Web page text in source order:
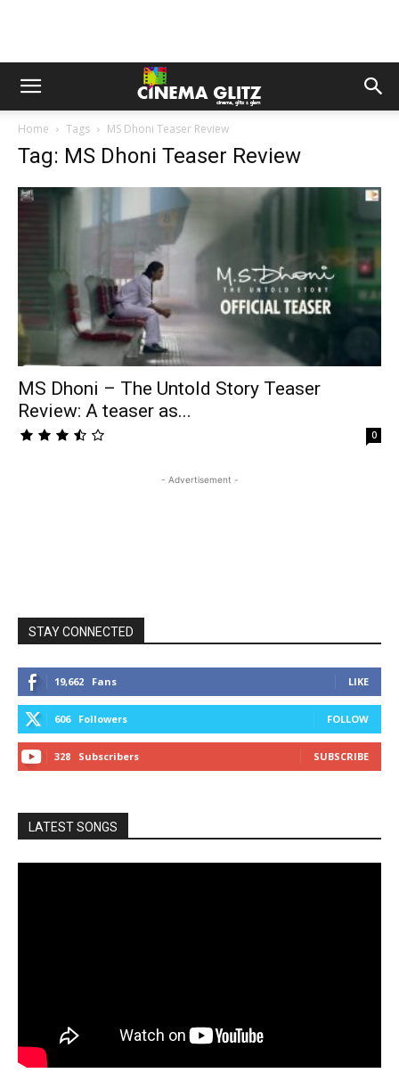
Home Tags MS Dhoni Teaser Review
Tag: MS Dhoni Teaser Review
MS Dhoni – The Untold Story Teaser
Review: A teaser as...
0
- Advertisement -
STAY CONNECTED
19,662 Fans LIKE
606 Followers FOLLOW
328 Subscribers SUBSCRIBE
LATEST SONGS